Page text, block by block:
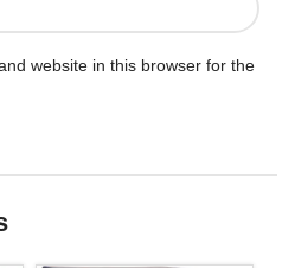
website in this browser for the